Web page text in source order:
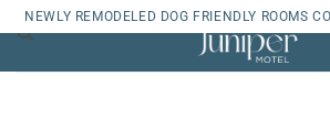
Skip
content
NEWLY REMODELED DOG FRIENDLY ROOMS